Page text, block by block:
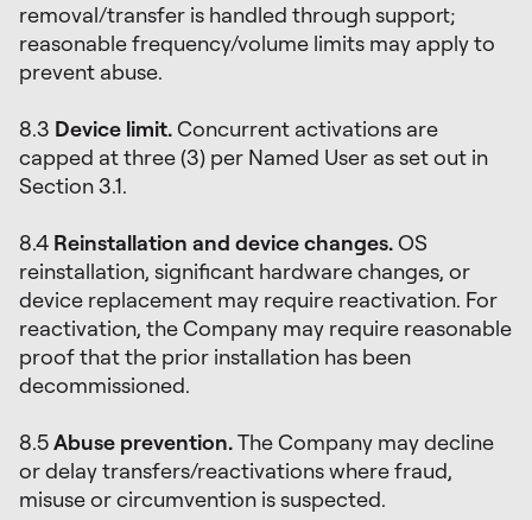
removal/transfer is handled through support;
reasonable frequency/volume limits may apply to
prevent abuse.
8.3 Device limit.Concurrent activations are
capped at three (3) per Named User as set out in
Section 3.1.
8.4 Reinstallation and device changes.OS
reinstallation, significant hardware changes, or
device replacement may require reactivation. For
reactivation, the Company may require reasonable
proof that the prior installation has been
decommissioned.
8.5Abuse prevention.The Company may decline
or delay transfers/reactivations where fraud,
misuse or circumvention is suspected.